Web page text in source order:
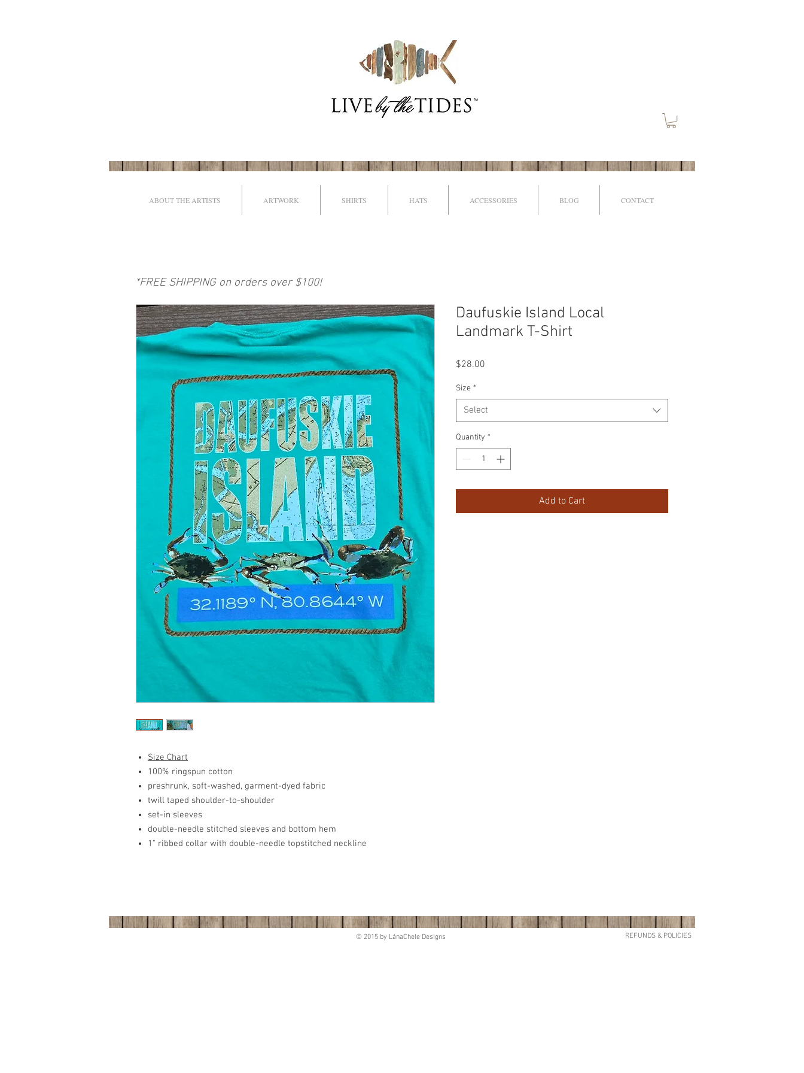
ABOUT THE ARTISTS ARTWORK SHIRTS HATS ACCESSORIES BLOG CONTACT
Size Chart
100% ringspun cotton
preshrunk, soft-washed, garment-dyed fabric
twill taped shoulder-to-shoulder
set-in sleeves
double-needle stitched sleeves and bottom hem
1" ribbed collar with double-needle topstitched neckline
Daufuskie Island Local
Landmark T-Shirt
$28.00
Size *
Select
Quantity *
Add to Cart
*FREE SHIPPING on orders over $100!
© 2015 by LánaChele Designs REFUNDS & POLICIES